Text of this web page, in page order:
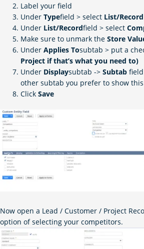
Label your field
UnderTypefield > select List/
Under List/Recordfield > select
Make sure to unmark theStore
UnderApplies Tosubtab > put a
Project if that’s what you need to)
Under Displaysubtab ->Subtab
other subtab you prefer to show
ClickSave
Now open a Lead / Customer / Project
option of selecting your competitors.